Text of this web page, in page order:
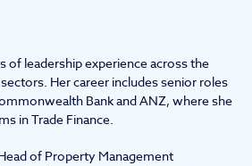
of leadership experience across the
Her career includes senior roles
Bank and ANZ, where she
in Trade Finance.
of Property Management